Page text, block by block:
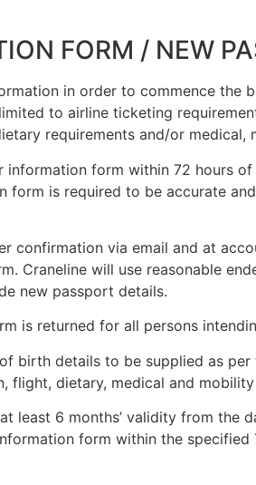
FORM / NEW
in order to commence the
to airline ticketing
requirements and/or medical,
form within 72 hours
is required to be accurate
confirmation via email and at
Craneline will use reasonable
new passport details.
is returned for all persons
birth details to be supplied as
flight, dietary, medical and
least 6 months’ validity from the
form within the
to see this offer anymore